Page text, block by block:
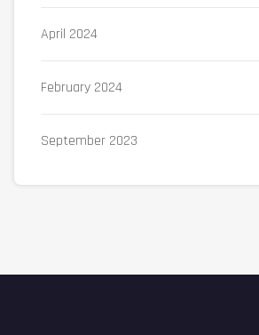
April 2024
February 2024
September 2023